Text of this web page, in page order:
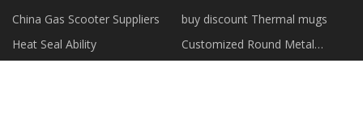
China Gas Scooter Suppliers
buy discount Thermal mugs
Heat Seal Ability
Customized Round Metal
Reading Glasses